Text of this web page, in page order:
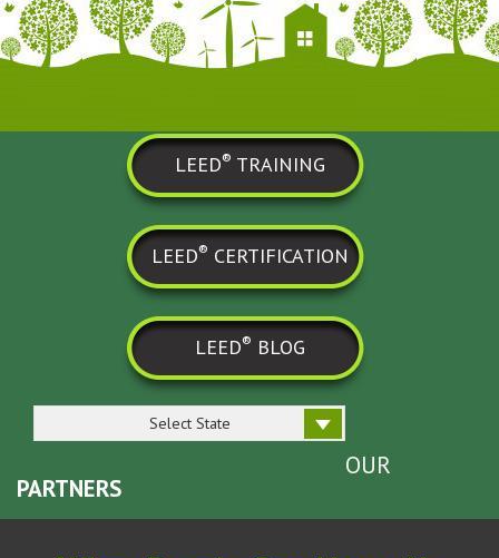
LEED® TRAINING
LEED® CERTIFICATION
LEED® BLOG
Select State
OUR
PARTNERS